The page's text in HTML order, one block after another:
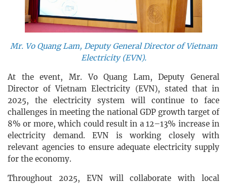
Mr. Vo Quang Lam, Deputy General Director of Vietnam
Electricity (EVN).
At the event, Mr. Vo Quang Lam, Deputy General
Director of Vietnam Electricity (EVN), stated that in
2025, the electricity system will continue to face
challenges in meeting the national GDP growth target of
8% or more, which could result in a 12–13% increase in
electricity demand. EVN is working closely with
relevant agencies to ensure adequate electricity supply
for the economy.
Throughout 2025, EVN will collaborate with local